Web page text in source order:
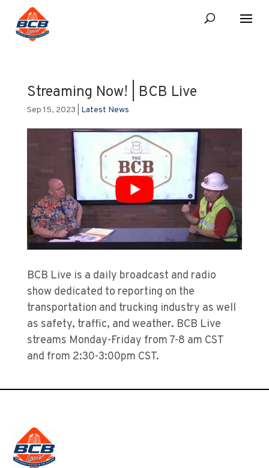
Streaming Now! | BCB Live
Sep 15, 2023 Latest News
BCB Live is a daily broadcast and radio
show dedicated to reporting on the
transportation and trucking industry as well
as safety, traffic, and weather. BCB Live
streams Monday-Friday from 7-8 am CST
and from 2:30-3:00pm CST.